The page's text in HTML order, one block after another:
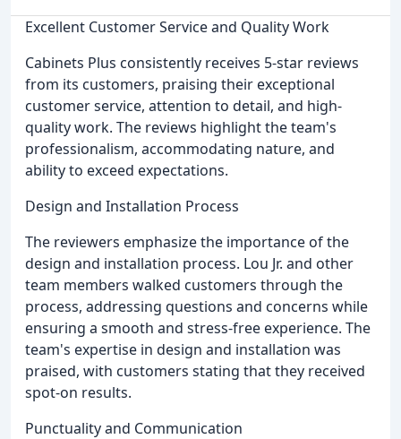
Excellent Customer Service and Quality Work
Cabinets Plus consistently receives 5-star reviews
from its customers, praising their exceptional
customer service, attention to detail, and high-
quality work. The reviews highlight the team's
professionalism, accommodating nature, and
ability to exceed expectations.
Design and Installation Process
The reviewers emphasize the importance of the
design and installation process. Lou Jr. and other
team members walked customers through the
process, addressing questions and concerns while
ensuring a smooth and stress-free experience. The
team's expertise in design and installation was
praised, with customers stating that they received
spot-on results.
Punctuality and Communication